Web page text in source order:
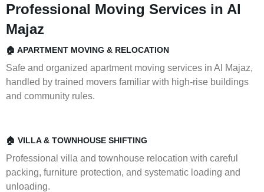
Professional Moving Services in Al
Majaz
🏠 APARTMENT MOVING & RELOCATION
Safe and organized apartment moving services in Al Majaz,
handled by trained movers familiar with high-rise buildings
and community rules.
🏠 VILLA & TOWNHOUSE SHIFTING
Professional villa and townhouse relocation with careful
packing, furniture protection, and systematic loading and
unloading.